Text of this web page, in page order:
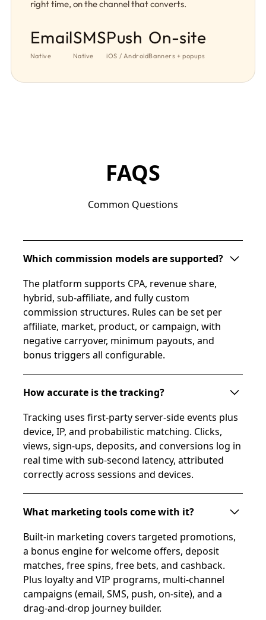
right time, on the channel that converts.
Email
Native
SMS
Native
Push
iOS / Android
On-site
Banners + popups
FAQS
Common Questions
Which commission models are supported?
The platform supports CPA, revenue share,
hybrid, sub-affiliate, and fully custom
commission structures. Rules can be set per
affiliate, market, product, or campaign, with
negative carryover, minimum payouts, and
bonus triggers all configurable.
How accurate is the tracking?
Tracking uses first-party server-side events plus
device, IP, and probabilistic matching. Clicks,
views, sign-ups, deposits, and conversions log in
real time with sub-second latency, attributed
correctly across sessions and devices.
What marketing tools come with it?
Built-in marketing covers targeted promotions,
a bonus engine for welcome offers, deposit
matches, free spins, free bets, and cashback.
Plus loyalty and VIP programs, multi-channel
campaigns (email, SMS, push, on-site), and a
drag-and-drop journey builder.